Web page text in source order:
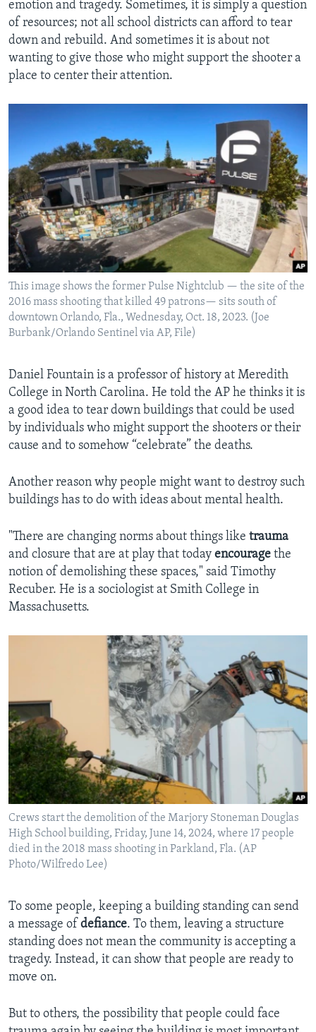
emotion and tragedy. Sometimes, it is simply a question
of resources; not all school districts can afford to tear
down and rebuild. And sometimes it is about not
wanting to give those who might support the shooter a
place to center their attention.
This image shows the former Pulse Nightclub — the site of the
2016 mass shooting that killed 49 patrons— sits south of
downtown Orlando, Fla., Wednesday, Oct. 18, 2023. (Joe
Burbank/Orlando Sentinel via AP, File)
Daniel Fountain is a professor of history at Meredith
College in North Carolina. He told the AP he thinks it is
a good idea to tear down buildings that could be used
by individuals who might support the shooters or their
cause and to somehow “celebrate” the deaths.
Another reason why people might want to destroy such
buildings has to do with ideas about mental health.
"There are changing norms about things like trauma
and closure that are at play that today encourage the
notion of demolishing these spaces," said Timothy
Recuber. He is a sociologist at Smith College in
Massachusetts.
Crews start the demolition of the Marjory Stoneman Douglas
High School building, Friday, June 14, 2024, where 17 people
died in the 2018 mass shooting in Parkland, Fla. (AP
Photo/Wilfredo Lee)
To some people, keeping a building standing can send
a message of defiance. To them, leaving a structure
standing does not mean the community is accepting a
tragedy. Instead, it can show that people are ready to
move on.
But to others, the possibility that people could face